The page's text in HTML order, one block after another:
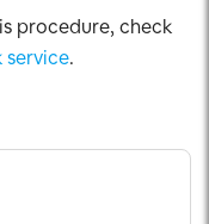
procedure, check
.